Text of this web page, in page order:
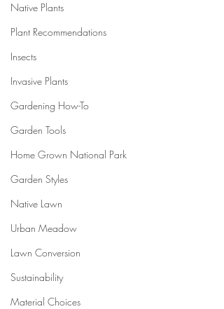
Native Plants
Plant Recommendations
Insects
Invasive Plants
Gardening How-To
Garden Tools
Home Grown National Park
Garden Styles
Native Lawn
Urban Meadow
Lawn Conversion
Sustainability
Material Choices